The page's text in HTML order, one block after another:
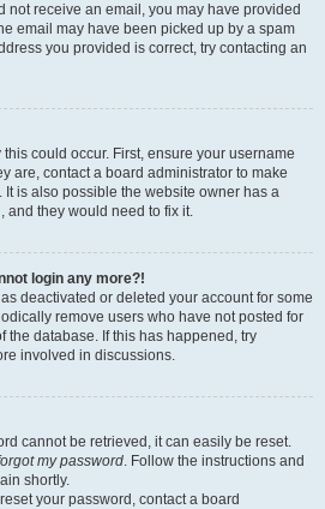
not receive an email, you may have provided
email may have been picked up by a spam
you provided is correct, try contacting an
could occur. First, ensure your username
are, contact a board administrator to make
It is also possible the website owner has a
and they would need to fix it.
login any more?!
deactivated or deleted your account for some
remove users who have not posted for
the database. If this has happened, try
involved in discussions.
cannot be retrieved, it can easily be reset.
my password. Follow the instructions and
shortly.
your password, contact a board